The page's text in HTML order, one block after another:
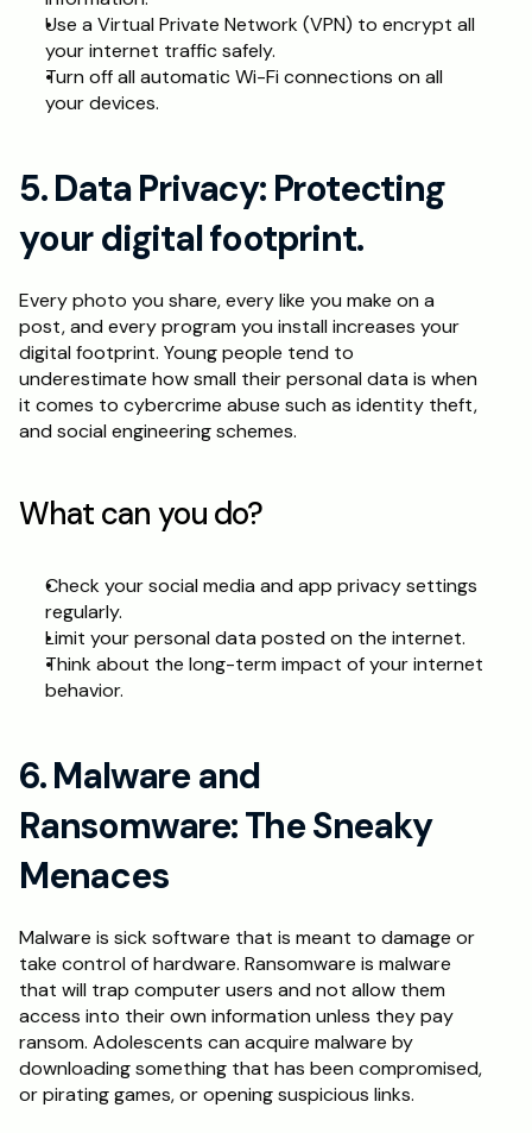
Use a Virtual Private Network (VPN) to encrypt all
your internet traffic safely.
Turn off all automatic Wi-Fi connections on all
your devices.
5. Data Privacy: Protecting
your digital footprint.
Every photo you share, every like you make on a
post, and every program you install increases your
digital footprint. Young people tend to
underestimate how small their personal data is when
it comes to cybercrime abuse such as identity theft,
and social engineering schemes.
What can you do?
Check your social media and app privacy settings
regularly.
Limit your personal data posted on the internet.
Think about the long-term impact of your internet
behavior.
6. Malware and
Ransomware: The Sneaky
Menaces
Malware is sick software that is meant to damage or
take control of hardware. Ransomware is malware
that will trap computer users and not allow them
access into their own information unless they pay
ransom. Adolescents can acquire malware by
downloading something that has been compromised,
or pirating games, or opening suspicious links.